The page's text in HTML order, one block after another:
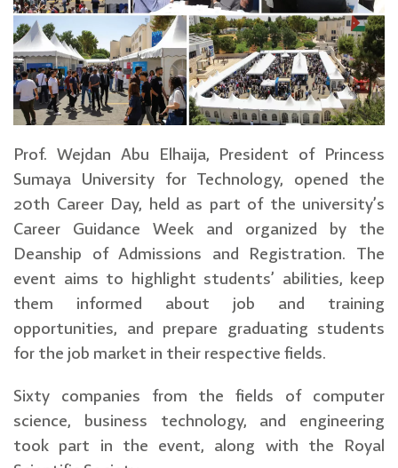
Prof. Wejdan Abu Elhaija, President of Princess
Sumaya University for Technology, opened the
20th Career Day, held as part of the university’s
Career Guidance Week and organized by the
Deanship of Admissions and Registration. The
event aims to highlight students’ abilities, keep
them informed about job and training
opportunities, and prepare graduating students
for the job market in their respective fields.
Sixty companies from the fields of computer
science, business technology, and engineering
took part in the event, along with the Royal